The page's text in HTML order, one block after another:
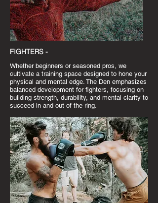
FIGHTERS -
Whether beginners or seasoned pros, we
cultivate a training space designed to hone your
physical and mental edge. The Den emphasizes
balanced development for fighters, focusing on
building strength, durability, and mental clarity to
succeed in and out of the ring.